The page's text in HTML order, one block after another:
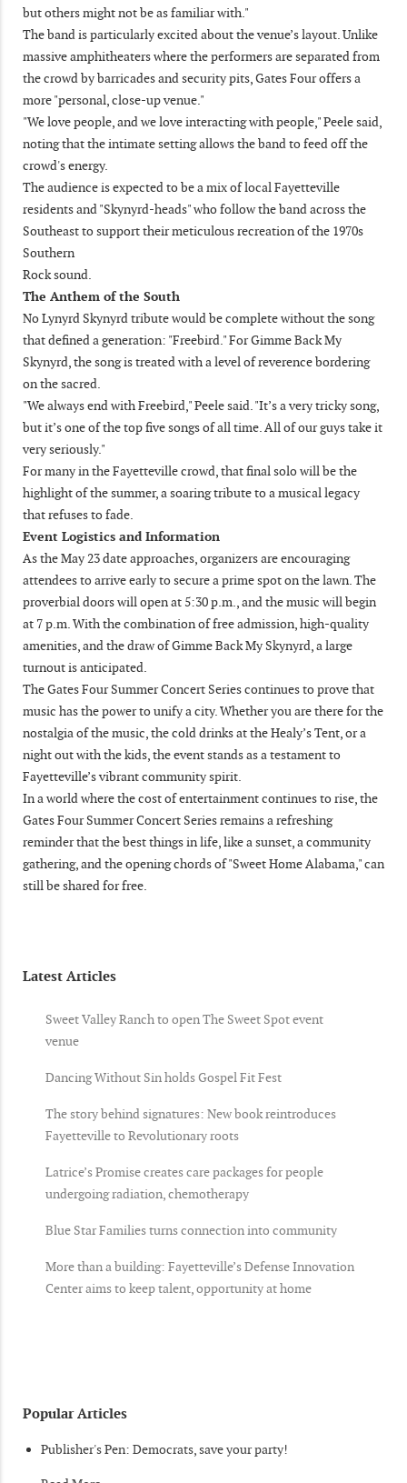
but others might not be as familiar with."
The band is particularly excited about the venue’s layout. Unlike
massive amphitheaters where the performers are separated from
the crowd by barricades and security pits, Gates Four offers a
more "personal, close-up venue."
"We love people, and we love interacting with people," Peele said,
noting that the intimate setting allows the band to feed off the
crowd's energy.
The audience is expected to be a mix of local Fayetteville
residents and "Skynyrd-heads" who follow the band across the
Southeast to support their meticulous recreation of the 1970s
Southern
Rock sound.
The Anthem of the South
No Lynyrd Skynyrd tribute would be complete without the song
that defined a generation: "Freebird." For Gimme Back My
Skynyrd, the song is treated with a level of reverence bordering
on the sacred.
"We always end with Freebird," Peele said. "It’s a very tricky song,
but it’s one of the top five songs of all time. All of our guys take it
very seriously."
For many in the Fayetteville crowd, that final solo will be the
highlight of the summer, a soaring tribute to a musical legacy
that refuses to fade.
Event Logistics and Information
As the May 23 date approaches, organizers are encouraging
attendees to arrive early to secure a prime spot on the lawn. The
proverbial doors will open at 5:30 p.m., and the music will begin
at 7 p.m. With the combination of free admission, high-quality
amenities, and the draw of Gimme Back My Skynyrd, a large
turnout is anticipated.
The Gates Four Summer Concert Series continues to prove that
music has the power to unify a city. Whether you are there for the
nostalgia of the music, the cold drinks at the Healy’s Tent, or a
night out with the kids, the event stands as a testament to
Fayetteville’s vibrant community spirit.
In a world where the cost of entertainment continues to rise, the
Gates Four Summer Concert Series remains a refreshing
reminder that the best things in life, like a sunset, a community
gathering, and the opening chords of "Sweet Home Alabama," can
still be shared for free.
Latest Articles
Sweet Valley Ranch to open The Sweet Spot event
venue
Dancing Without Sin holds Gospel Fit Fest
The story behind signatures: New book reintroduces
Fayetteville to Revolutionary roots
Latrice’s Promise creates care packages for people
undergoing radiation, chemotherapy
Blue Star Families turns connection into community
More than a building: Fayetteville’s Defense Innovation
Center aims to keep talent, opportunity at home
Popular Articles
Publisher's Pen: Democrats, save your party!